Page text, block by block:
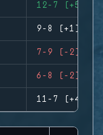
12-7 (+5)
9-8 (+1)
7-9 (-2)
6-8 (-2)
11-7 (+4)